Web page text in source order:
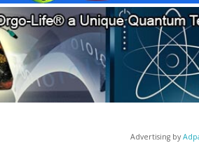
Advertising by